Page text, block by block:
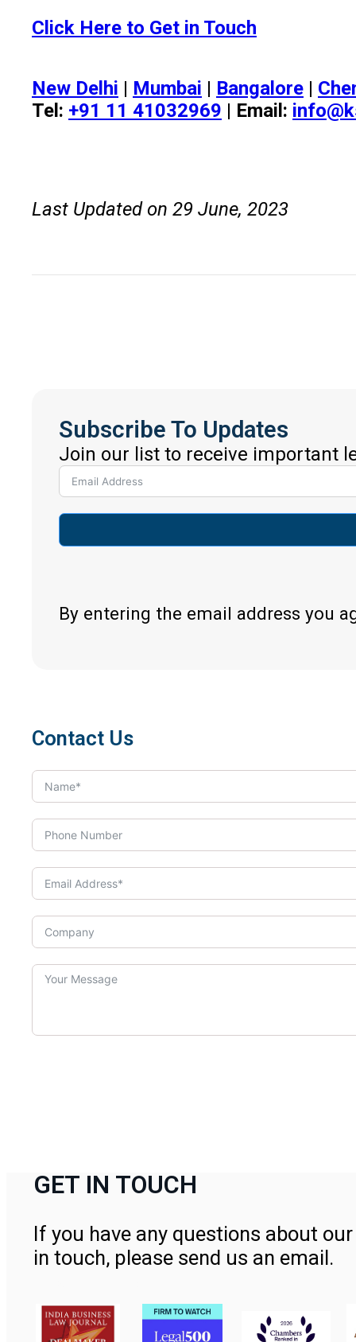
Click Here to Get in Touch
New Delhi | Mumbai | Bangalore |
Tel: +91 11 41032969 | Email:
Last Updated on 29 June, 2023
Subscribe To Updates
Join our list to receive important
By entering the email address you
Contact Us
GET IN TOUCH
If you have any questions about
in touch, please send us an email.